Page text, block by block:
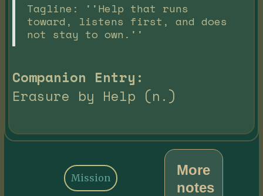
Tagline: ''Help that runs
toward, listens first, and does
not stay to own.''
Companion Entry:
Erasure by Help (n.)
More
notes
Mission